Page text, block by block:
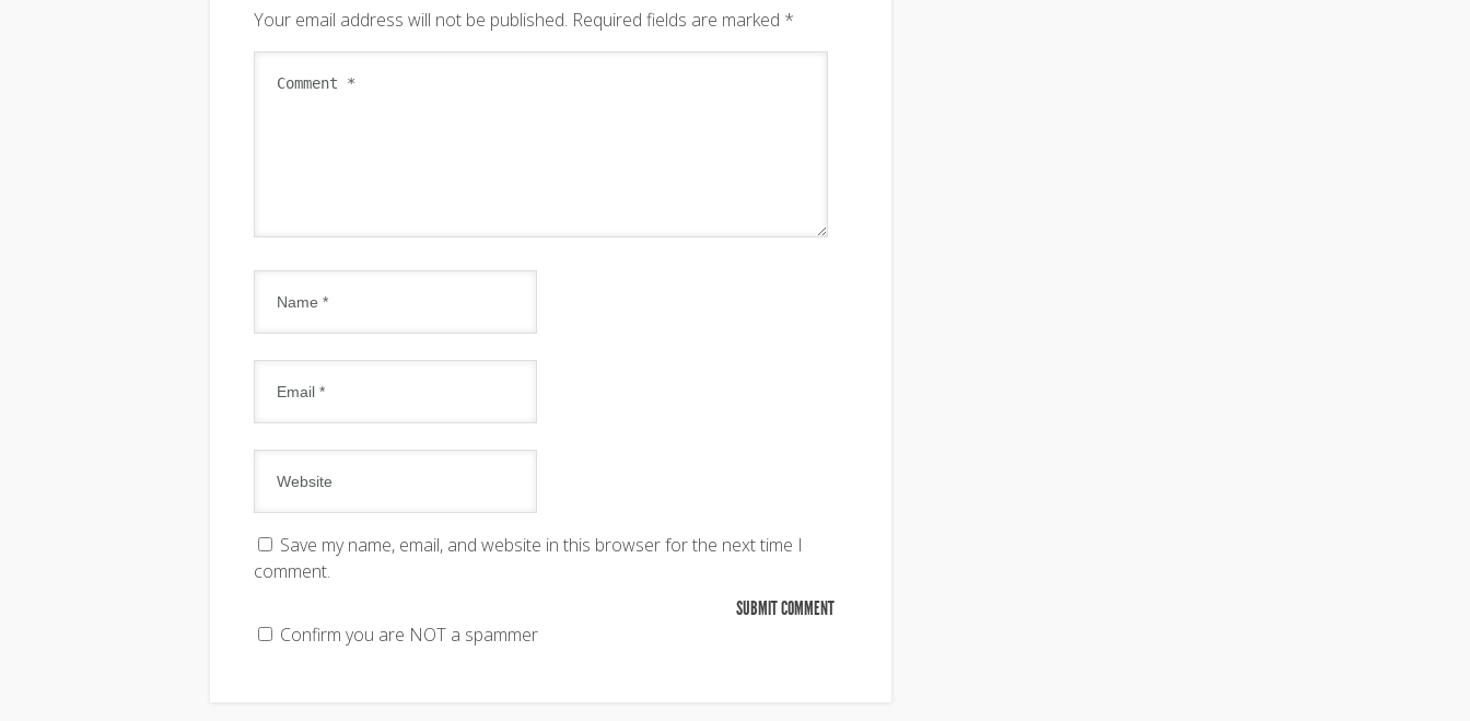
Your email address will not be published. Required fields are marked *
Save my name, email, and website in this browser for the next time I
comment.
Confirm you are NOT a spammer